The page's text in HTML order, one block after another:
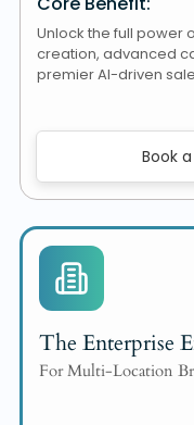
Unlock the full power
creation, advanced
premier AI-driven
Book
The Enterprise
For Multi-Location